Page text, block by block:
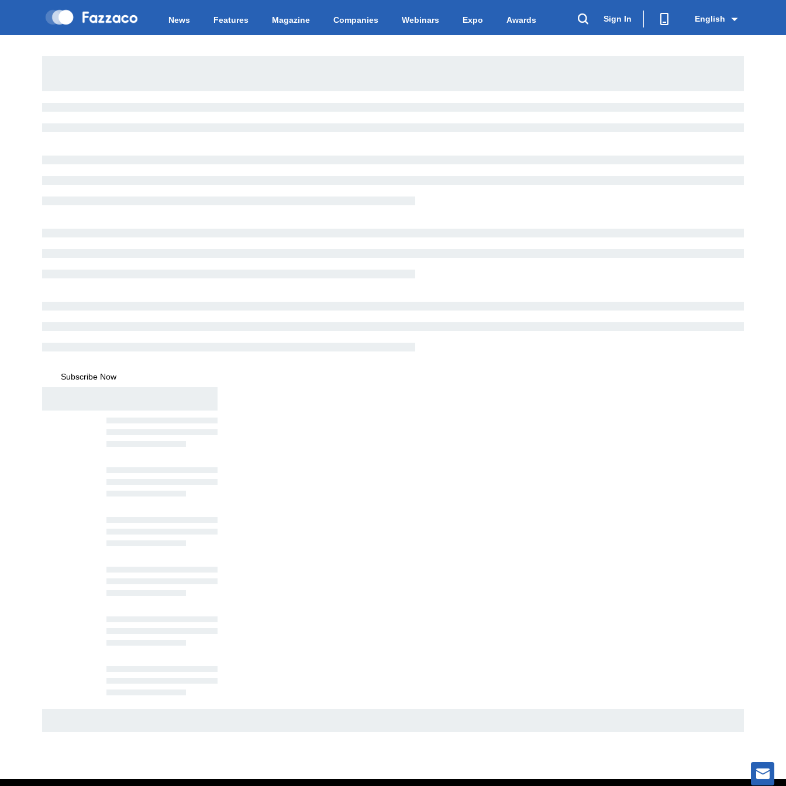
News Features Magazine Companies Webinars Expo Awards Sign In English
Subscribe Now